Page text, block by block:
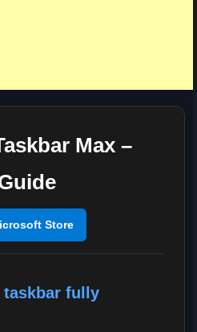
Max –
Store
taskbar fully